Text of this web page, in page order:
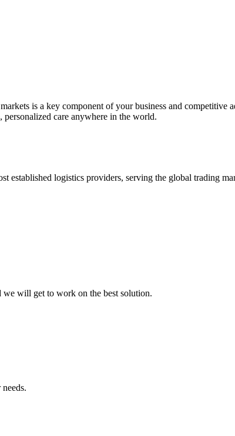
is a key component of your business and
care anywhere in the world.
established logistics providers, serving the global trading
we will get to work on the best solution.